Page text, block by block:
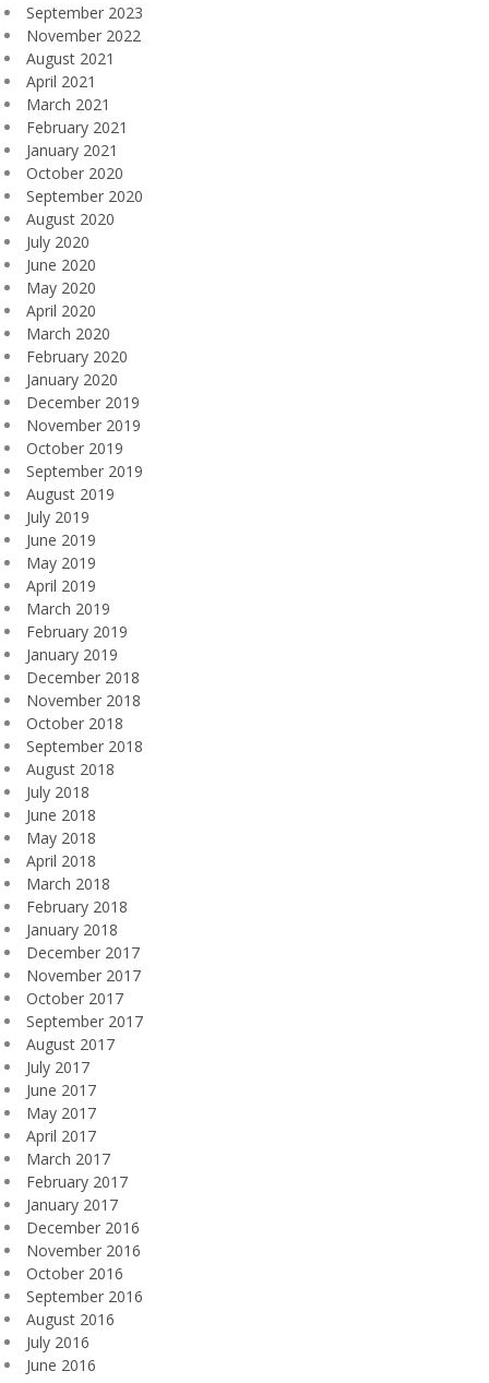
September 2023
November 2022
August 2021
April 2021
March 2021
February 2021
January 2021
October 2020
September 2020
August 2020
July 2020
June 2020
May 2020
April 2020
March 2020
February 2020
January 2020
December 2019
November 2019
October 2019
September 2019
August 2019
July 2019
June 2019
May 2019
April 2019
March 2019
February 2019
January 2019
December 2018
November 2018
October 2018
September 2018
August 2018
July 2018
June 2018
May 2018
April 2018
March 2018
February 2018
January 2018
December 2017
November 2017
October 2017
September 2017
August 2017
July 2017
June 2017
May 2017
April 2017
March 2017
February 2017
January 2017
December 2016
November 2016
October 2016
September 2016
August 2016
July 2016
June 2016